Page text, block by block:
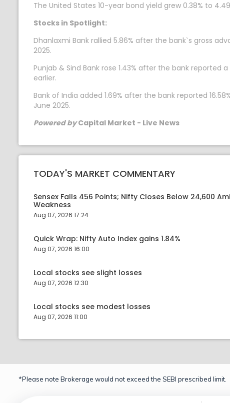
The United States 10-year bond yield grew 0.38% to
Stocks in Spotlight:
Dhanlaxmi Bank rallied 5.86% after the bank`s gross
2025.
Punjab & Sind Bank rose 1.43% after the bank reported
earlier.
Bank of India added 1.69% after the bank reported
June 2025.
Powered byCapital Market - Live News
TODAY'S MARKET COMMENTARY
Sensex Falls 456 Points; Nifty Closes Below 24,600
Weakness
Aug 07, 2026 17:24
Quick Wrap: Nifty Auto Index gains 1.84%
Aug 07, 2026 16:00
Local stocks see slight losses
Aug 07, 2026 12:30
Local stocks see modest losses
Aug 07, 2026 11:00
*Please note Brokerage would not exceed the SEBI prescribed limit.